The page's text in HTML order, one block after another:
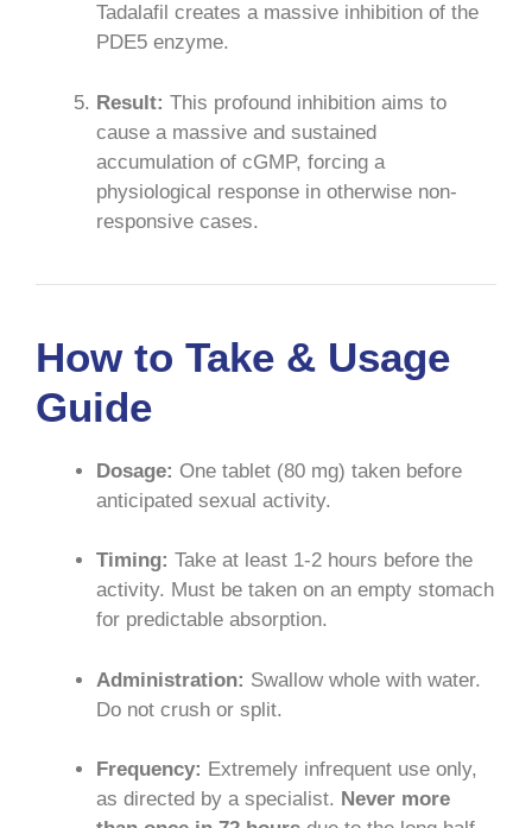
Tadalafil creates a massive inhibition of the
PDE5 enzyme.
Result: This profound inhibition aims to
cause a massive and sustained
accumulation of cGMP, forcing a
physiological response in otherwise non-
responsive cases.
How to Take & Usage
Guide
Dosage: One tablet (80 mg) taken before
anticipated sexual activity.
Timing: Take at least 1-2 hours before the
activity. Must be taken on an empty stomach
for predictable absorption.
Administration: Swallow whole with water.
Do not crush or split.
Frequency: Extremely infrequent use only,
as directed by a specialist. Never more